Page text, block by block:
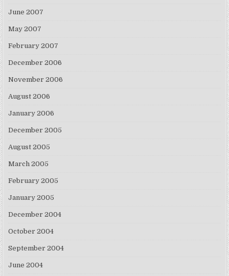
June 2007
May 2007
February 2007
December 2006
November 2006
August 2006
January 2006
December 2005
August 2005
March 2005
February 2005
January 2005
December 2004
October 2004
September 2004
June 2004